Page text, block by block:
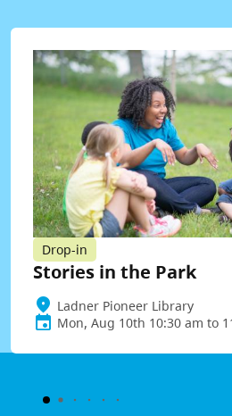
Drop-in
Stories in the Park
Ladner Pioneer Library
Mon, Aug 10th 10:30 am to